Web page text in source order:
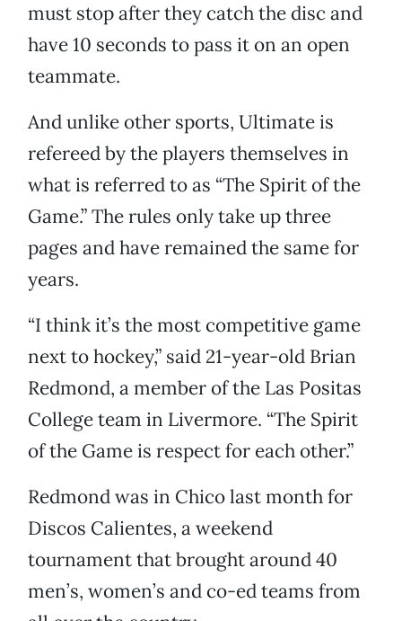
must stop after they catch the disc and
have 10 seconds to pass it on an open
teammate.
And unlike other sports, Ultimate is
refereed by the players themselves in
what is referred to as “The Spirit of the
Game.” The rules only take up three
pages and have remained the same for
years.
“I think it’s the most competitive game
next to hockey,” said 21-year-old Brian
Redmond, a member of the Las Positas
College team in Livermore. “The Spirit
of the Game is respect for each other.”
Redmond was in Chico last month for
Discos Calientes, a weekend
tournament that brought around 40
men’s, women’s and co-ed teams from